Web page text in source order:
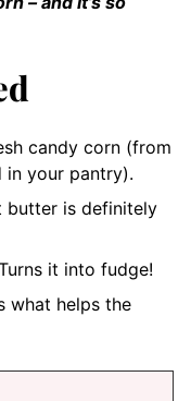
candy corn (from
your pantry).
butter is definitely
it into fudge!
what helps the